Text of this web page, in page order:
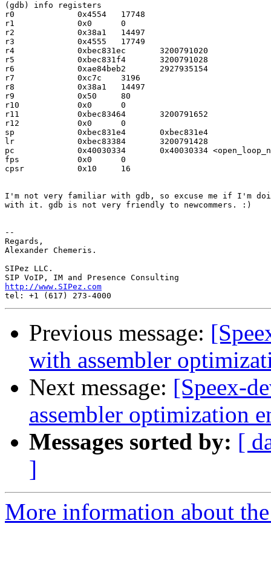
(gdb) info registers
r0             0x4554   17748
r1             0x0      0
r2             0x38a1   14497
r3             0x4555   17749
r4             0xbec831ec       3200791020
r5             0xbec831f4       3200791028
r6             0xae84beb2       2927935154
r7             0xc7c    3196
r8             0x38a1   14497
r9             0x50     80
r10            0x0      0
r11            0xbec83464       3200791652
r12            0x0      0
sp             0xbec831e4       0xbec831e4
lr             0xbec83384       3200791428
pc             0x40030334       0x40030334
fps            0x0      0
cpsr           0x10     16
I'm not very familiar with gdb, so excuse me if I'm
with it. gdb is not very friendly to newcommers. :)
--
Regards,
Alexander Chemeris.
SIPez LLC.
http://www.SIPez.com
Previous message:
with assembler
Next message: [Speex-
assembler optimization
Messages sorted by: [
]
More information about